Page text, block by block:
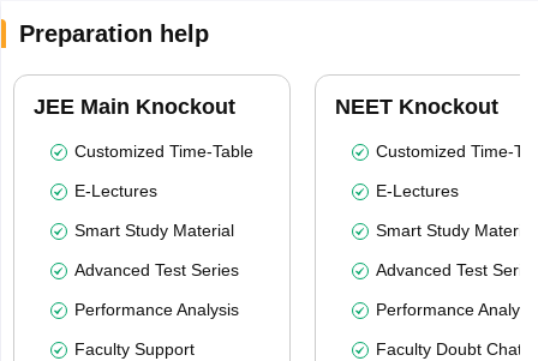
Preparation help
JEE Main Knockout
Customized Time-Table
E-Lectures
Smart Study Material
Advanced Test Series
Performance Analysis
Faculty Support
NEET Knockout
Customized Time-
E-Lectures
Smart Study Material
Advanced Test
Performance
Faculty Doubt Chat